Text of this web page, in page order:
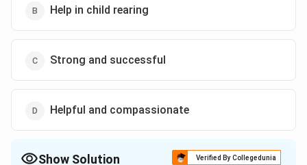
Help in child rearing
Strong and successful
Helpful and compassionate
Show Solution Verified By Collegedunia